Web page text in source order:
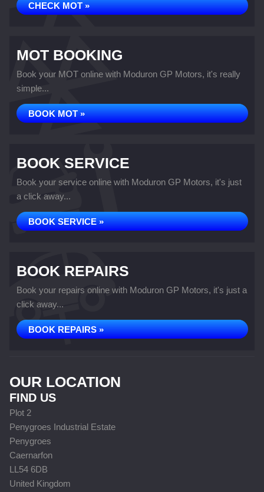
CHECK MOT »
MOT BOOKING
Book your MOT online with Moduron GP Motors, it's really
simple...
BOOK MOT »
BOOK SERVICE
Book your service online with Moduron GP Motors, it's just
a click away...
BOOK SERVICE »
BOOK REPAIRS
Book your repairs online with Moduron GP Motors, it's just a
click away...
BOOK REPAIRS »
OUR LOCATION
FIND US
Plot 2
Penygroes Industrial Estate
Penygroes
Caernarfon
LL54 6DB
United Kingdom